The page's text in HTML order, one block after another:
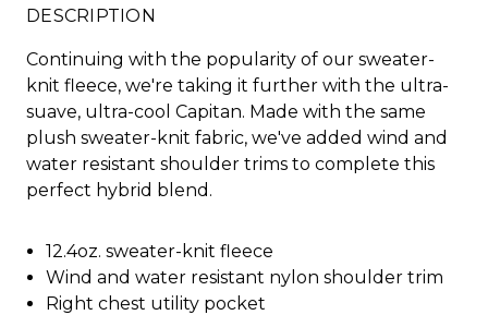
DESCRIPTION
Continuing with the popularity of our sweater-
knit fleece, we're taking it further with the ultra-
suave, ultra-cool Capitan. Made with the same
plush sweater-knit fabric, we've added wind and
water resistant shoulder trims to complete this
perfect hybrid blend.
12.4oz. sweater-knit fleece
Wind and water resistant nylon shoulder trim
Right chest utility pocket